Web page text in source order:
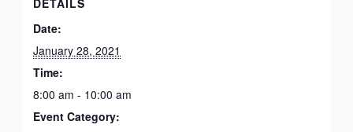
DETAILS
Date:
January 28, 2021
Time:
8:00 am - 10:00 am
Event Category: